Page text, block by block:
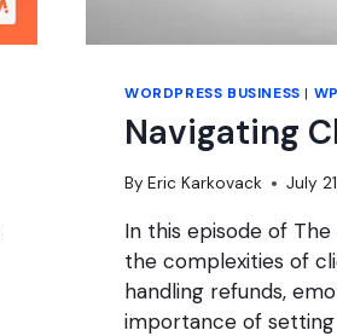
WORDPRESS BUSINESS |
Navigating
By Eric Karkovack July
In this episode of The
the complexities of
handling refunds,
importance of